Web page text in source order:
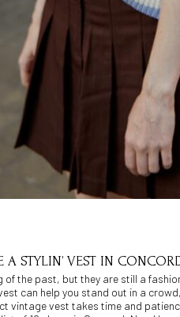
A STYLIN’ VEST IN
of the past, but they are still a
can help you stand out in a
vintage vest takes time and